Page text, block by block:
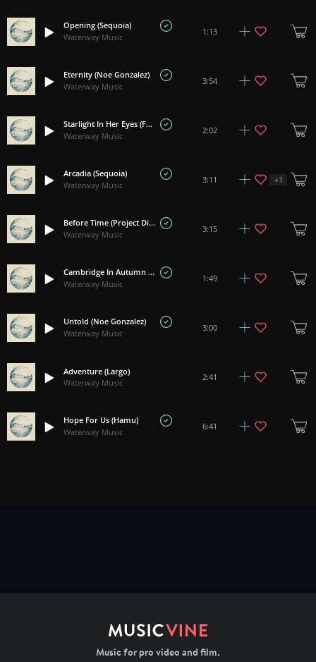
Opening (Sequoia)
Waterway Music
1:13
Eternity (Noe Gonzalez)
Waterway Music
3:54
Starlight In Her Eyes (Frozen Silence)
Waterway Music
2:02
Arcadia (Sequoia)
Waterway Music
3:11 +1
Before Time (Project Divinity)
Waterway Music
3:15
Cambridge In Autumn (Ennio Campbell)
Waterway Music
1:49
Untold (Noe Gonzalez)
Waterway Music
3:00
Adventure (Largo)
Waterway Music
2:41
Hope For Us (Hamu)
Waterway Music
6:41
Music for pro video and film.